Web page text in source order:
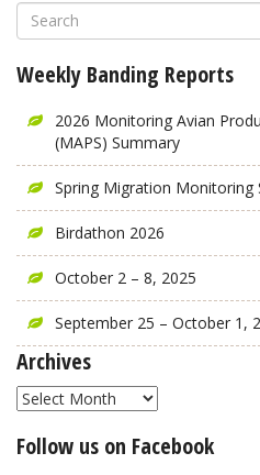
Weekly Banding Reports
2026 Monitoring Avian
(MAPS) Summary
Spring Migration Monitoring
Birdathon 2026
October 2 – 8, 2025
September 25 – October 1,
Archives
Archives
Follow us on Facebook